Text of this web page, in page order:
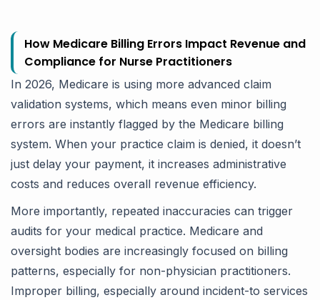
How Medicare Billing Errors Impact Revenue and
Compliance for Nurse Practitioners
In 2026, Medicare is using more advanced claim
validation systems, which means even minor billing
errors are instantly flagged by the Medicare billing
system. When your practice claim is denied, it doesn’t
just delay your payment, it increases administrative
costs and reduces overall revenue efficiency.
More importantly, repeated inaccuracies can trigger
audits for your medical practice. Medicare and
oversight bodies are increasingly focused on billing
patterns, especially for non-physician practitioners.
Improper billing, especially around incident-to services